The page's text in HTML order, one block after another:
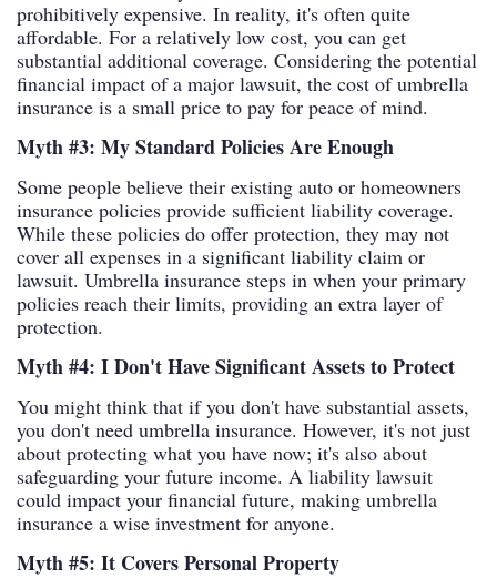
prohibitively expensive. In reality, it's often quite
affordable. For a relatively low cost, you can get
substantial additional coverage. Considering the potential
financial impact of a major lawsuit, the cost of umbrella
insurance is a small price to pay for peace of mind.
Myth #3: My Standard Policies Are Enough
Some people believe their existing auto or homeowners
insurance policies provide sufficient liability coverage.
While these policies do offer protection, they may not
cover all expenses in a significant liability claim or
lawsuit. Umbrella insurance steps in when your primary
policies reach their limits, providing an extra layer of
protection.
Myth #4: I Don't Have Significant Assets to Protect
You might think that if you don't have substantial assets,
you don't need umbrella insurance. However, it's not just
about protecting what you have now; it's also about
safeguarding your future income. A liability lawsuit
could impact your financial future, making umbrella
insurance a wise investment for anyone.
Myth #5: It Covers Personal Property